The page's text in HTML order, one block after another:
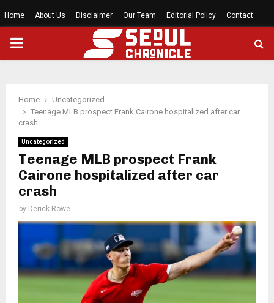
Home About Us Disclaimer Our Team Editorial Policy Contact
PRIMARY
Home
Uncategorized
Teenage MLB prospect Frank Cairone hospitalized after car
crash
Uncategorized
Teenage MLB prospect Frank
Cairone hospitalized after car
crash
by Derick Rowe